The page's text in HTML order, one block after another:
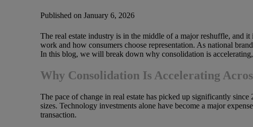
Published on January 6, 2026
The real estate industry is in the middle of a major reshuffle, and
work and how consumers choose representation. As national
In this blog, we will break down why consolidation is
Why Consolidation Is Accelerating
The pace of change in real estate has picked up significantly
sizes. Technology investments alone have become a major
transaction.